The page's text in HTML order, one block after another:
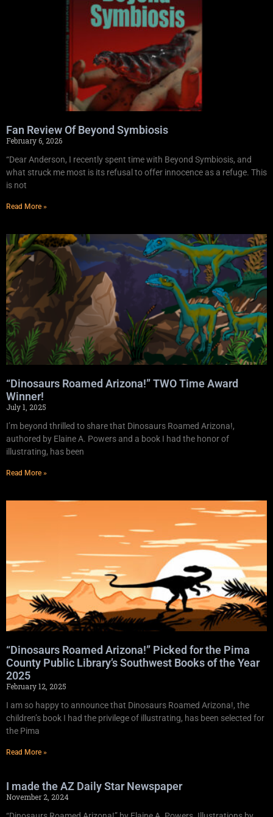
Fan Review Of Beyond Symbiosis
February 6, 2026
“Dear Anderson, I recently spent time with Beyond Symbiosis, and
what struck me most is its refusal to offer innocence as a refuge. This
is not
Read More »
“Dinosaurs Roamed Arizona!” TWO Time Award
Winner!
July 1, 2025
I’m beyond thrilled to share that Dinosaurs Roamed Arizona!,
authored by Elaine A. Powers and a book I had the honor of
illustrating, has been
Read More »
“Dinosaurs Roamed Arizona!” Picked for the Pima
County Public Library’s Southwest Books of the Year
2025
February 12, 2025
I am so happy to announce that Dinosaurs Roamed Arizona!, the
children’s book I had the privilege of illustrating, has been selected for
the Pima
Read More »
I made the AZ Daily Star Newspaper
November 2, 2024